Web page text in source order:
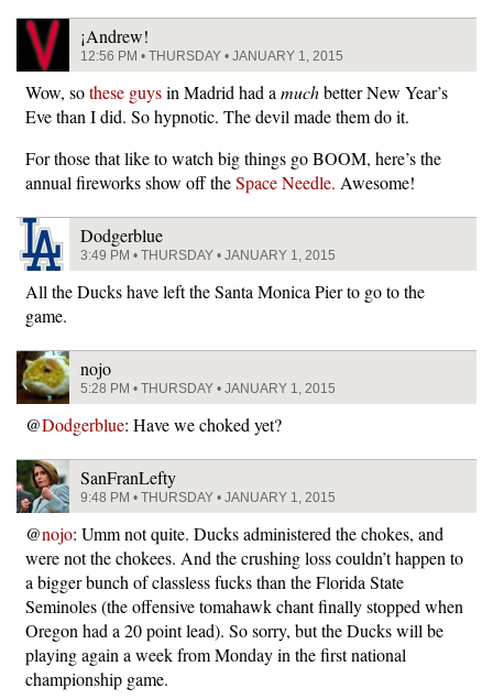
¡Andrew!
12:56 PM • THURSDAY • JANUARY 1, 2015
Wow, sothese guysin Madrid had a muchbetter New Year’s
Eve than I did. So hypnotic. The devil made them do it.
For those that like to watch big things go BOOM, here’s the
annual fireworks show off theSpace Needle. Awesome!
Dodgerblue
3:49 PM • THURSDAY • JANUARY 1, 2015
All the Ducks have left the Santa Monica Pier to go to the
game.
nojo
5:28 PM • THURSDAY • JANUARY 1, 2015
@Dodgerblue: Have we choked yet?
SanFranLefty
9:48 PM • THURSDAY • JANUARY 1, 2015
@nojo: Umm not quite. Ducks administered the chokes, and
were not the chokees. And the crushing loss couldn’t happen to
a bigger bunch of classless fucks than the Florida State
Seminoles (the offensive tomahawk chant finally stopped when
Oregon had a 20 point lead). So sorry, but the Ducks will be
playing again a week from Monday in the first national
championship game.